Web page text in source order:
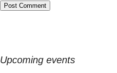
Upcoming events